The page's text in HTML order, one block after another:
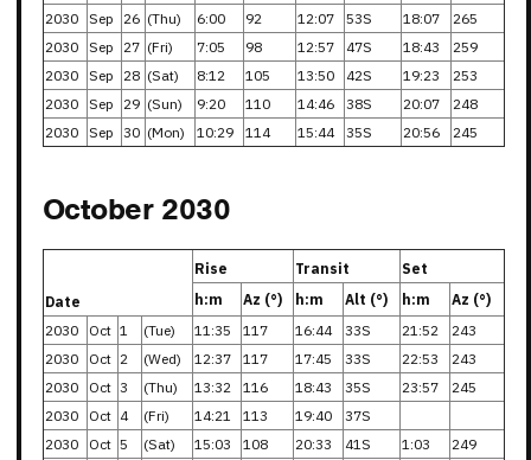
2030 Sep 26 (Thu) 6:00 92 12:07 53S 18:07
265
2030 Sep 27 (Fri) 7:05 98 12:57 47S 18:43
259
2030 Sep 28 (Sat) 8:12 105 13:50 42S 19:23
253
2030 Sep 29 (Sun) 9:20 110 14:46 38S 20:07
248
2030 Sep 30 (Mon) 10:29 114 15:44 35S 20:56 245
October 2030
Date
Rise Transit
Set
h:m
Az (°) h:m Alt (°) h:m
Az (°)
2030
Oct 1 (Tue) 11:35 117 16:44 33S 21:52
243
2030
Oct 2 (Wed) 12:37 117 17:45 33S 22:53
243
2030
Oct 3 (Thu) 13:32 116 18:43 35S 23:57
245
2030
Oct 4 (Fri) 14:21 113 19:40
37S
2030
Oct 5 (Sat) 15:03 108 20:33 41S 1:03 249